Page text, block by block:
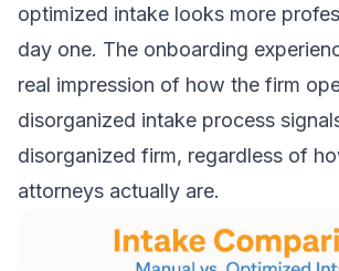
optimized intake looks more
day one. The onboarding
real impression of how the firm
disorganized intake process
disorganized firm, regardless of
attorneys actually are.